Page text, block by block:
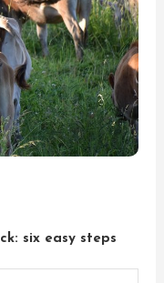
six easy steps